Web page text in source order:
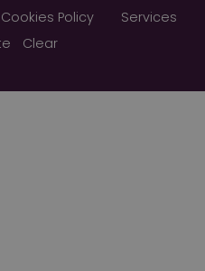
Cookies Policy
Services
Clear